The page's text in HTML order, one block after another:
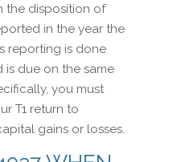
the disposition of
in the year the
reporting is done
due on the same
you must
T1 return to
gains or losses.